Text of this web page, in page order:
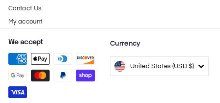
Contact Us
My account
We accept Currency
United States (USD $)